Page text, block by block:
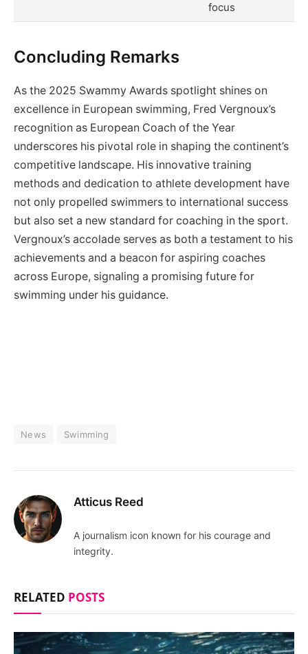
focus
Concluding Remarks
As the 2025 Swammy Awards spotlight shines on
excellence in European swimming, Fred Vergnoux’s
recognition as European Coach of the Year
underscores his pivotal role in shaping the continent’s
competitive landscape. His innovative training
methods and dedication to athlete development have
not only propelled swimmers to international success
but also set a new standard for coaching in the sport.
Vergnoux’s accolade serves as both a testament to his
achievements and a beacon for aspiring coaches
across Europe, signaling a promising future for
swimming under his guidance.
News Swimming
Atticus Reed
A journalism icon known for his courage and
integrity.
RELATED POSTS